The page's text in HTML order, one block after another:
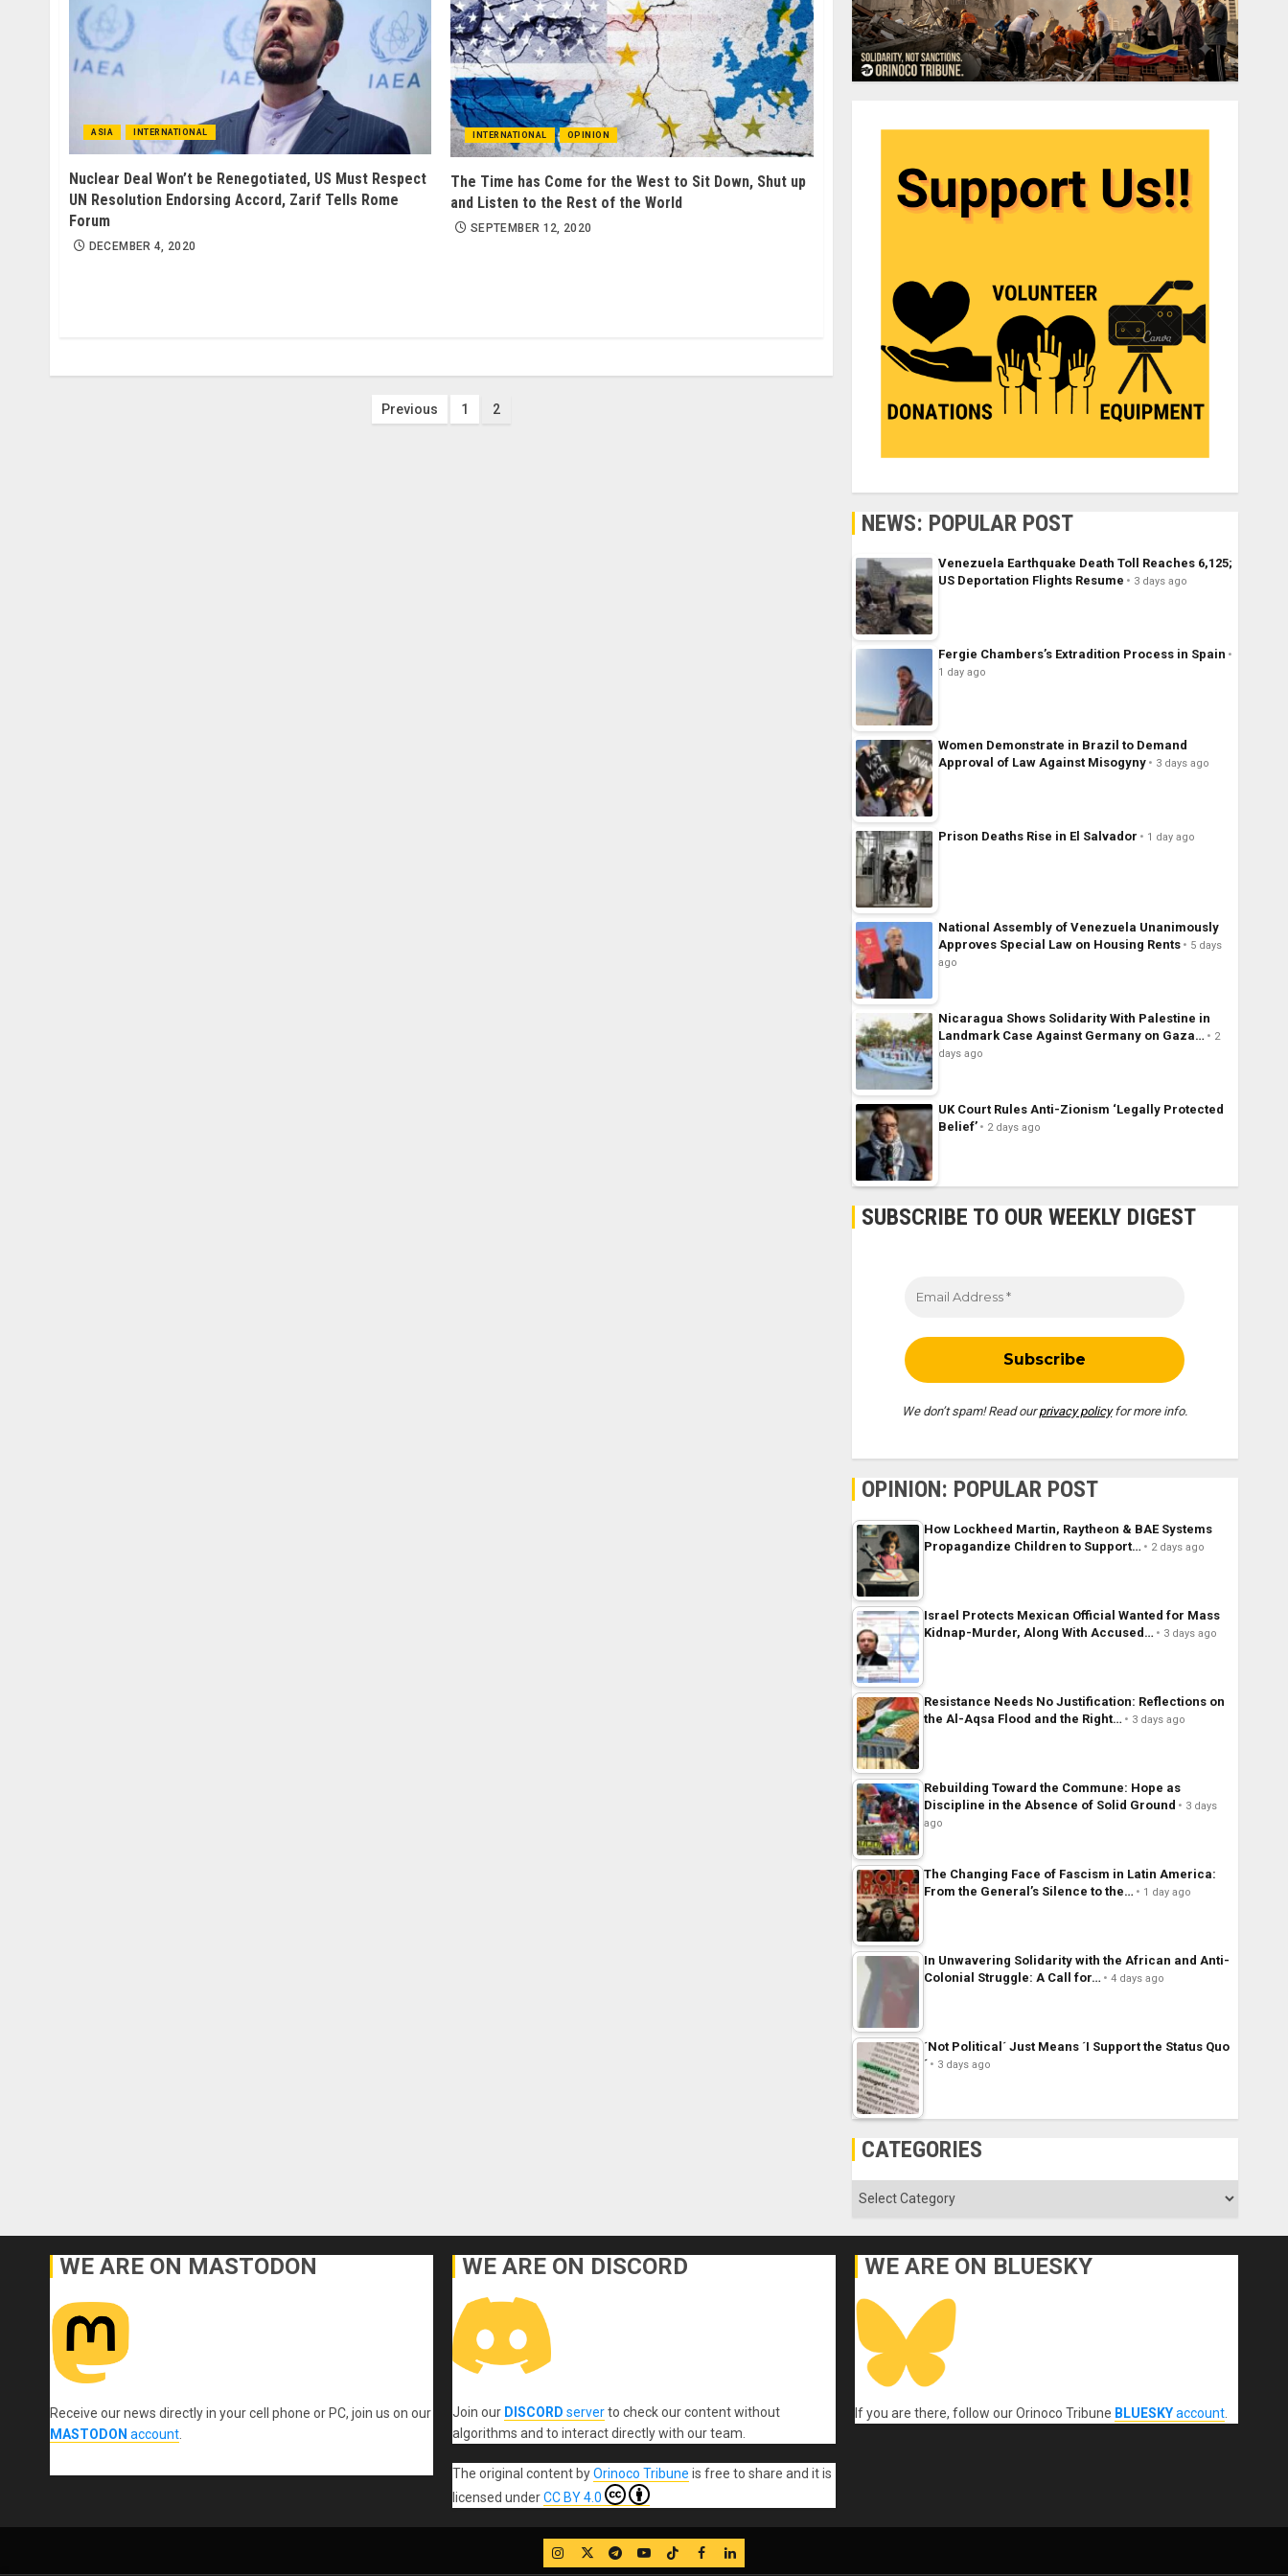
ASIA INTERNATIONAL
Nuclear Deal Won’t be Renegotiated, US Must Respect
UN Resolution Endorsing Accord, Zarif Tells Rome
Forum
DECEMBER 4, 2020
INTERNATIONAL OPINION
The Time has Come for the West to Sit Down, Shut up
and Listen to the Rest of the World
SEPTEMBER 12, 2020
Posts
Previous 1 2
NEWS: POPULAR POST
Venezuela Earthquake Death Toll Reaches 6,125;
US Deportation Flights Resume
3 days ago
Fergie Chambers’s Extradition Process in Spain
1 day ago
Women Demonstrate in Brazil to Demand
Approval of Law Against Misogyny
3 days ago
Prison Deaths Rise in El Salvador 1 day ago
National Assembly of Venezuela Unanimously
Approves Special Law on Housing Rents
5 days
ago
Nicaragua Shows Solidarity With Palestine in
Landmark Case Against Germany on Gaza…
2
days ago
UK Court Rules Anti-Zionism ‘Legally Protected
Belief’
2 days ago
SUBSCRIBE TO OUR WEEKLY DIGEST
We don’t spam! Read ourprivacy policyfor more info.
OPINION: POPULAR POST
How Lockheed Martin, Raytheon & BAE Systems
Propagandize Children to Support…
2 days ago
Israel Protects Mexican Official Wanted for Mass
Kidnap-Murder, Along With Accused…
3 days ago
Resistance Needs No Justification: Reflections on
the Al-Aqsa Flood and the Right…
3 days ago
Rebuilding Toward the Commune: Hope as
Discipline in the Absence of Solid Ground
3 days
ago
The Changing Face of Fascism in Latin America:
From the General’s Silence to the…
1 day ago
In Unwavering Solidarity with the African and Anti-
Colonial Struggle: A Call for…
4 days ago
´Not Political´ Just Means ´I Support the Status Quo
´
3 days ago
CATEGORIES
Categories
WE ARE ON MASTODON
Receive our news directly in your cell phone or PC, join us on our
MASTODON account.
WE ARE ON DISCORD
Join our DISCORD serverto check our content without
algorithms and to interact directly with our team.
The original contentbyOrinoco Tribune is free to share and it is
licensed underCC BY 4.0
WE ARE ON BLUESKY
If you are there, follow our Orinoco Tribune BLUESKYaccount.
IG TwitterTelegram
YouTube
TikTok
FB LinkedIn